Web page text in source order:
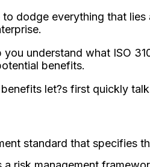
dodge everything that
understand what ISO
benefits.
let?s first quickly
standard that specifies